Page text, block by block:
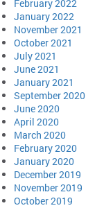
February 2022
January 2022
November 2021
October 2021
July 2021
June 2021
January 2021
September 2020
June 2020
April 2020
March 2020
February 2020
January 2020
December 2019
November 2019
October 2019